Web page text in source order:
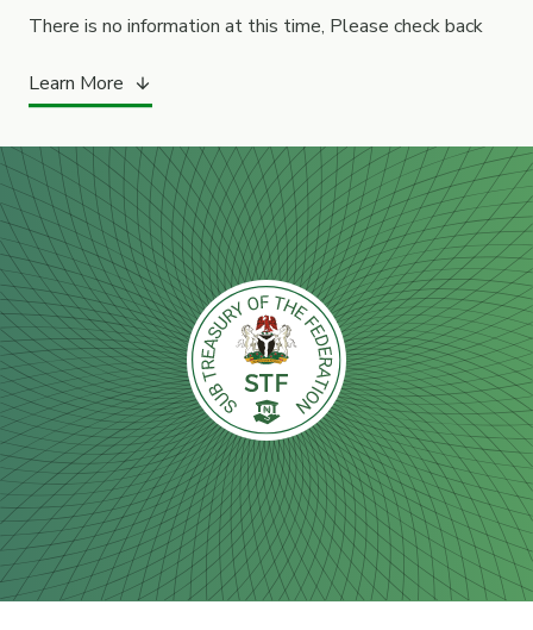
There is no information at this time, Please check back
Learn More arrow_downward